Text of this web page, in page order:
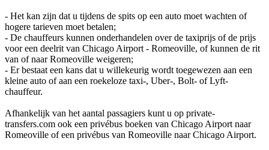
- Het kan zijn dat u tijdens de spits op een auto moet wachten of
hogere tarieven moet betalen;
- De chauffeurs kunnen onderhandelen over de taxiprijs of de prijs
voor een deelrit van Chicago Airport - Romeoville, of kunnen de rit
van of naar Romeoville weigeren;
- Er bestaat een kans dat u willekeurig wordt toegewezen aan een
kleine auto of aan een roekeloze taxi-, Uber-, Bolt- of Lyft-
chauffeur.
Afhankelijk van het aantal passagiers kunt u op private-
transfers.com ook een privébus boeken van Chicago Airport naar
Romeoville of een privébus van Romeoville naar Chicago Airport.